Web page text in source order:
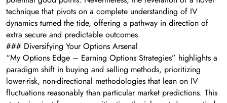
technique that pivots on a complete understanding of IV
dynamics turned the tide, offering a pathway in direction of
extra secure and predictable outcomes.
### Diversifying Your Options Arsenal
“My Options Edge – Earning Options Strategies” highlights a
paradigm shift in buying and selling methods, prioritizing
lower-risk, non-directional methodologies that lean on IV
fluctuations reasonably than particular market predictions. This